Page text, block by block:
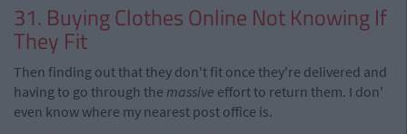
31. Buying Clothes Online Not Knowing If
They Fit
Then finding out that they don't fit once they're delivered and
having to go through the massive effort to return them. I don'
even know where my nearest post office is.